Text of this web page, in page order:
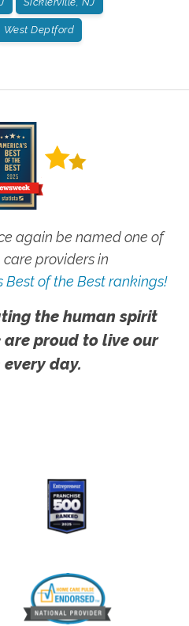
West Deptford
again be named one of
providers in
of the Best rankings!
the human spirit
proud to live our
day.